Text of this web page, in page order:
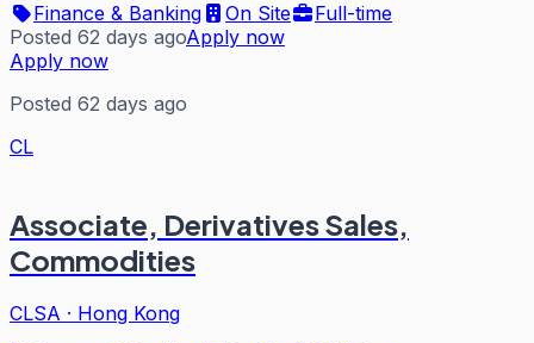
Finance & Banking
On Site
Full-time
Posted 62 days agoApply now
Apply now
Posted 62 days ago
CL
Associate, Derivatives Sales,
Commodities
CLSA · Hong Kong